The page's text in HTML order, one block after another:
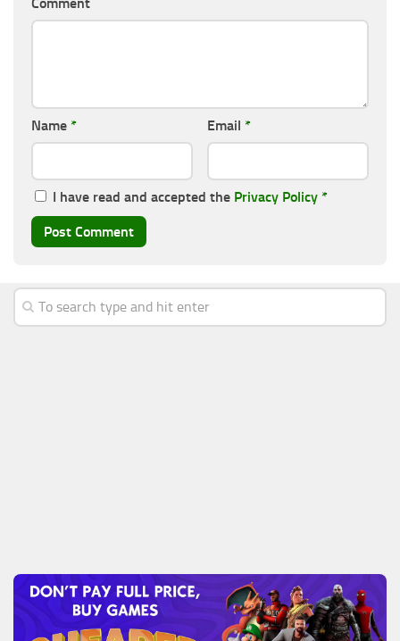
Name * Email *
I have read and accepted the Privacy Policy *